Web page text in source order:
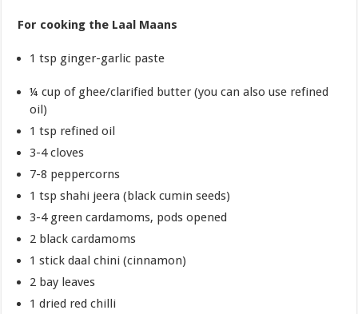
For cooking the Laal Maans
1 tsp ginger-garlic paste
¼ cup of ghee/clarified butter (you can also use refined
oil)
1 tsp refined oil
3-4 cloves
7-8 peppercorns
1 tsp shahi jeera (black cumin seeds)
3-4 green cardamoms, pods opened
2 black cardamoms
1 stick daal chini (cinnamon)
2 bay leaves
1 dried red chilli